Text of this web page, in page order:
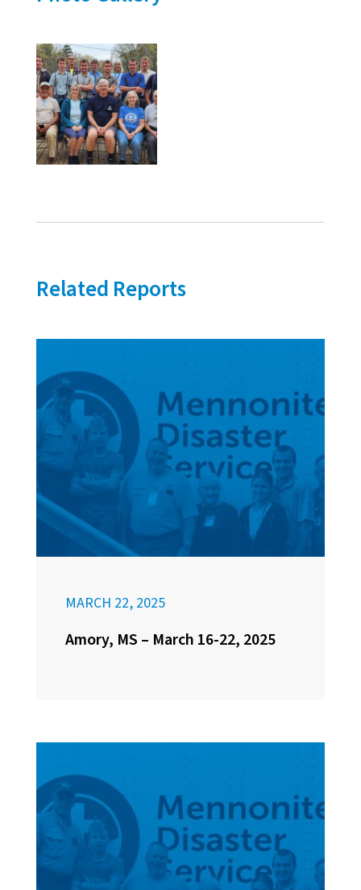
Related Reports
MARCH 22, 2025
Amory, MS – March 16-22, 2025